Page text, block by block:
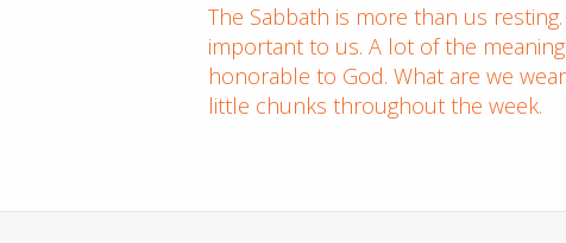
The Sabbath is more than us
important to us. A lot of the
honorable to God. What are we
little chunks throughout the week.